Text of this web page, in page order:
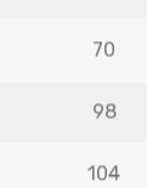
70
98
104